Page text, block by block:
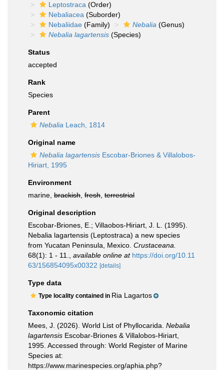
Leptostraca (Order)
Nebaliacea (Suborder)
Nebaliidae (Family) Nebalia (Genus)
Nebalia lagartensis (Species)
Status
accepted
Rank
Species
Parent
Nebalia Leach, 1814
Original name
Nebalia lagartensis Escobar-Briones & Villalobos-
Hiriart, 1995
Environment
marine, brackish fresh terrestrial
Original description
Escobar-Briones, E.; Villaobos-Hiriart, J. L. (1995).
Nebalia lagartensis (Leptostraca) a new species
from Yucatan Peninsula, Mexico. Crustaceana.
68(1): 1 - 11.
available online at https://doi.org/10.11
63/156854095x00322 [details]
Type data
Type locality contained in Ria Lagartos
Taxonomic citation
Mees, J. (2026). World List of Phyllocarida. Nebalia
lagartensis Escobar-Briones & Villalobos-Hiriart,
1995. Accessed through: World Register of Marine
Species at:
https://www.marinespecies.org/aphia.php?